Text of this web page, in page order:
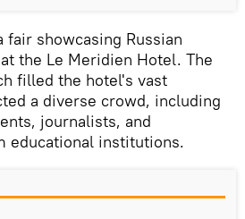
fair showcasing Russian
the Le Meridien Hotel. The
filled the hotel's vast
a diverse crowd, including
journalists, and
educational institutions.